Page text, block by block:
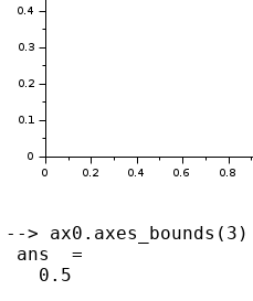
-->
ans  =
   0.5